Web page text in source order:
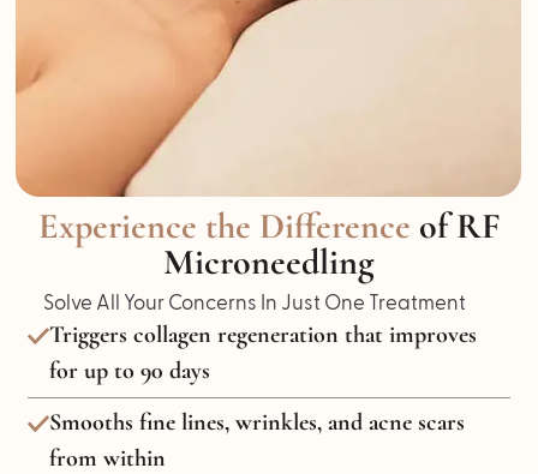
Experience the Difference of RF
Microneedling
Solve All Your Concerns In Just One Treatment
Triggers collagen regeneration that improves
for up to 90 days
Smooths fine lines, wrinkles, and acne scars
from within